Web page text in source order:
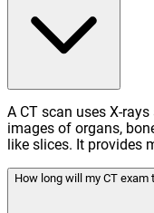
A CT scan uses X-
images of organs,
like slices. It provides
How long will my CT exam